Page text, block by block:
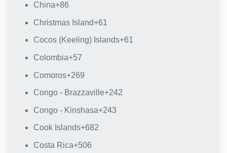
China+86
Christmas Island+61
Cocos (Keeling) Islands+61
Colombia+57
Comoros+269
Congo - Brazzaville+242
Congo - Kinshasa+243
Cook Islands+682
Costa Rica+506